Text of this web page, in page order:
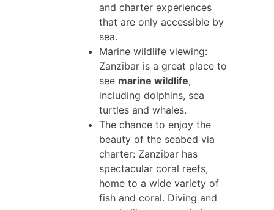
and charter experiences
that are only accessible by
sea.
Marine wildlife viewing:
Zanzibar is a great place to
see marine wildlife,
including dolphins, sea
turtles and whales.
The chance to enjoy the
beauty of the seabed via
charter: Zanzibar has
spectacular coral reefs,
home to a wide variety of
fish and coral. Diving and